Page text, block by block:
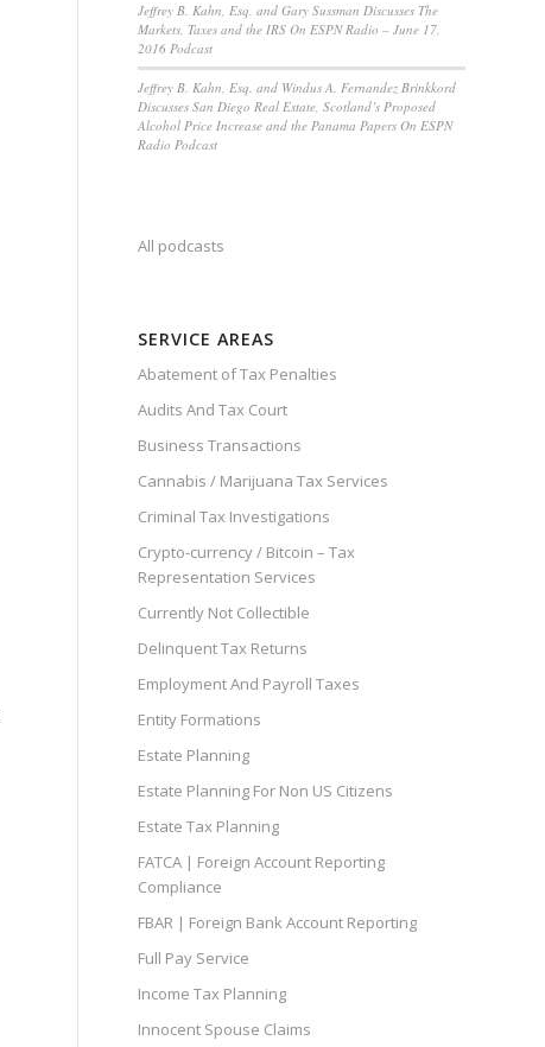
Jeffrey B. Kahn, Esq. and Gary Sussman Discusses The
Markets, Taxes and the IRS On ESPN Radio – June 17,
2016 Podcast
Jeffrey B. Kahn, Esq. and Windus A. Fernandez Brinkkord
Discusses San Diego Real Estate, Scotland’s Proposed
Alcohol Price Increase and the Panama Papers On ESPN
Radio Podcast
All podcasts
SERVICE AREAS
Abatement of Tax Penalties
Audits And Tax Court
Business Transactions
Cannabis / Marijuana Tax Services
Criminal Tax Investigations
Crypto-currency / Bitcoin – Tax
Representation Services
Currently Not Collectible
Delinquent Tax Returns
Employment And Payroll Taxes
Entity Formations
Estate Planning
Estate Planning For Non US Citizens
Estate Tax Planning
FATCA | Foreign Account Reporting
Compliance
FBAR | Foreign Bank Account Reporting
Full Pay Service
Income Tax Planning
Innocent Spouse Claims